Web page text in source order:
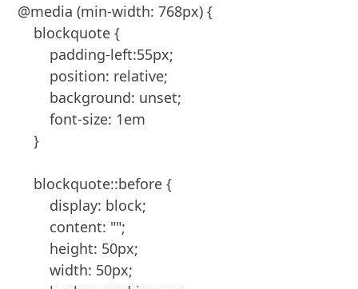
@media (min-width: 768px) {
        font-size: 1em
    }
        width: 50px;